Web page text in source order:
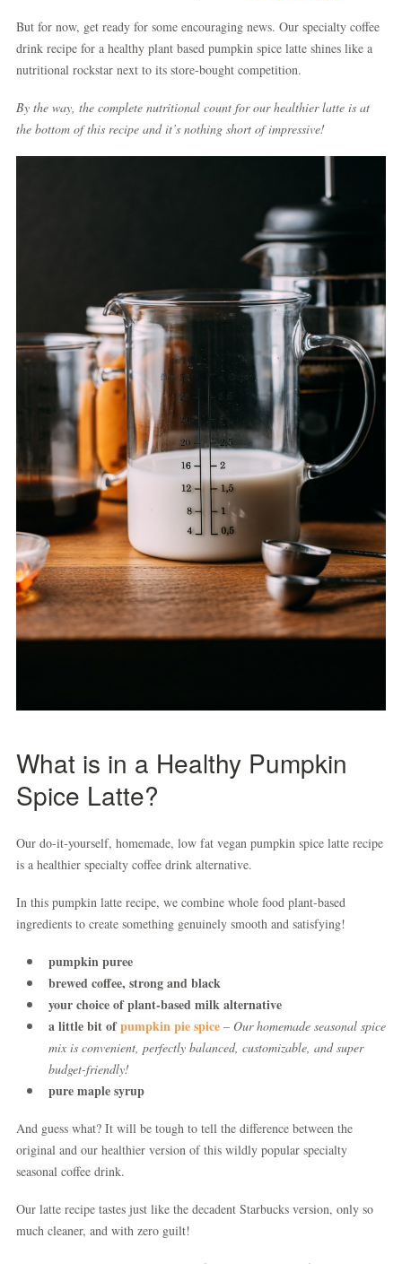
But for now, get ready for some encouraging news. Our specialty coffee
drink recipe for a healthy plant based pumpkin spice latte shines like a
nutritional rockstar next to its store-bought competition.
By the way, the complete nutritional count for our healthier latte is at
the bottom of this recipe and it’s nothing short of impressive!
What is in a Healthy Pumpkin
Spice Latte?
Our do-it-yourself, homemade, low fat vegan pumpkin spice latte recipe
is a healthier specialty coffee drink alternative.
In this pumpkin latte recipe, we combine whole food plant-based
ingredients to create something genuinely smooth and satisfying!
pumpkin puree
brewed coffee, strong and black
your choice of plant-based milk alternative
a little bit ofpumpkin pie spice – Our homemade seasonal spice
mix is convenient, perfectly balanced, customizable, and super
budget-friendly!
pure maple syrup
And guess what? It will be tough to tell the difference between the
original and our healthier version of this wildly popular specialty
seasonal coffee drink.
Our latte recipe tastes just like the decadent Starbucks version, only so
much cleaner, and with zero guilt!